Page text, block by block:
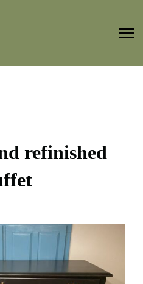
refinished